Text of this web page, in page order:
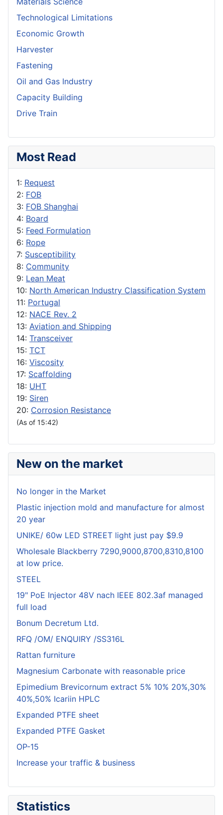
Technological Limitations
Economic Growth
Harvester
Fastening
Oil and Gas Industry
Capacity Building
Drive Train
Most Read
1: Request
2: FOB
3: FOB Shanghai
4: Board
5: Feed Formulation
6: Rope
7: Susceptibility
8: Community
9: Lean Meat
10: North American Industry Classification System
11: Portugal
12: NACE Rev. 2
13: Aviation and Shipping
14: Transceiver
15: TCT
16: Viscosity
17: Scaffolding
18: UHT
19: Siren
20: Corrosion Resistance
(As of 15:42)
New on the market
No longer in the Market
Plastic injection mold and manufacture for almost
20 year
UNIKE/ 60w LED STREET light just pay $9.9
Wholesale Blackberry 7290,9000,8700,8310,8100
at low price.
STEEL
19" PoE Injector 48V nach IEEE 802.3af managed
full load
Bonum Decretum Ltd.
RFQ /OM/ ENQUIRY /SS316L
Rattan furniture
Magnesium Carbonate with reasonable price
Epimedium Brevicornum extract 5% 10% 20%,30%
40%,50% Icariin HPLC
Expanded PTFE sheet
Expanded PTFE Gasket
OP-15
Increase your traffic & business
Statistics